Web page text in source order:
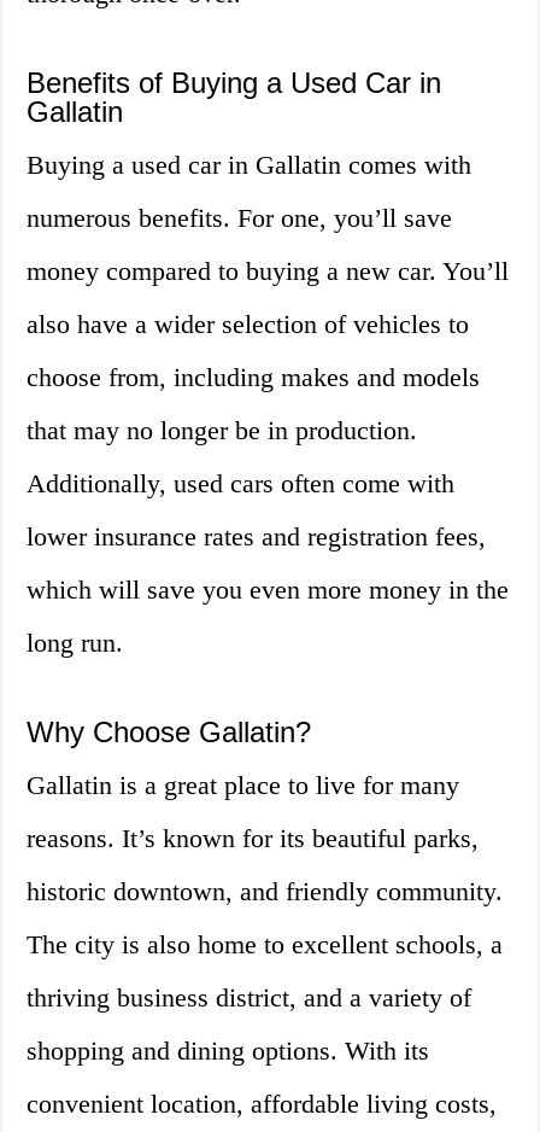
Benefits of Buying a Used Car in
Gallatin
Buying a used car in Gallatin comes with
numerous benefits. For one, you’ll save
money compared to buying a new car. You’ll
also have a wider selection of vehicles to
choose from, including makes and models
that may no longer be in production.
Additionally, used cars often come with
lower insurance rates and registration fees,
which will save you even more money in the
long run.
Why Choose Gallatin?
Gallatin is a great place to live for many
reasons. It’s known for its beautiful parks,
historic downtown, and friendly community.
The city is also home to excellent schools, a
thriving business district, and a variety of
shopping and dining options. With its
convenient location, affordable living costs,